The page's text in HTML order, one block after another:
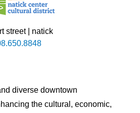
street | natick
diverse downtown
the cultural, economic,